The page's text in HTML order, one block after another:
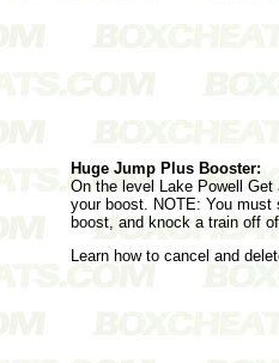
Huge Jump Plus Booster:
On the level Lake Powell
your boost. NOTE: You must
boost, and knock a train off
Learn how to cancel and